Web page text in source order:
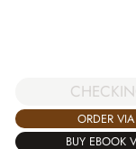
ORDER
BUY EBOOK